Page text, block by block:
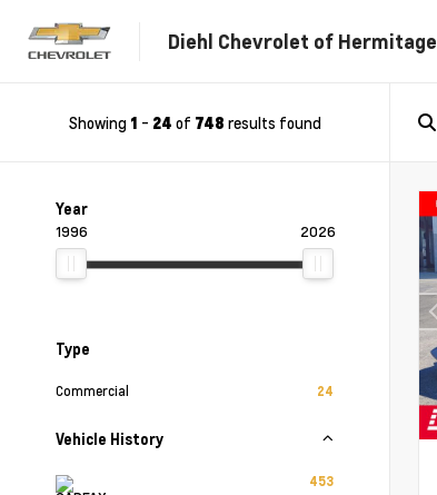
Diehl Chevrolet of Hermitage
Showing 1 - 24 of 748 results found
Year
1996 2026
Type
Commercial 24
Vehicle History
453